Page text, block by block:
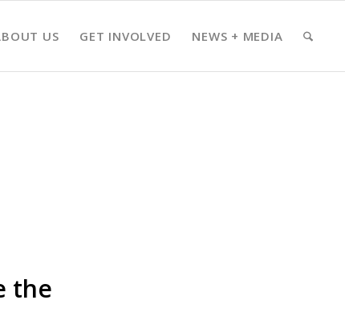
US GET INVOLVED NEWS + MEDIA
the